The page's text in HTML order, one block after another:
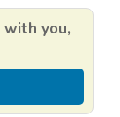
with you,